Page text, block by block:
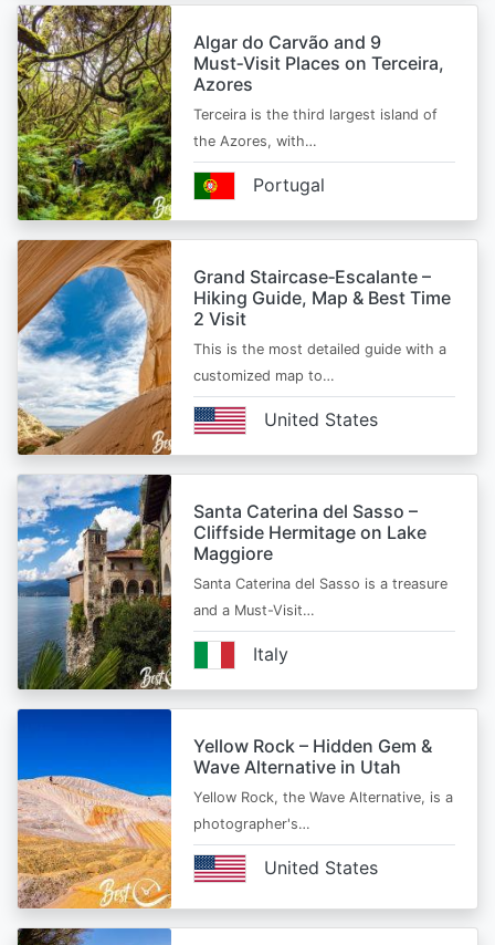
Algar do Carvão and 9
Must‑Visit Places on Terceira,
Azores
Terceira is the third largest island of
the Azores, with…
Portugal
Grand Staircase‑Escalante –
Hiking Guide, Map & Best Time
2 Visit
This is the most detailed guide with a
customized map to…
United States
Santa Caterina del Sasso –
Cliffside Hermitage on Lake
Maggiore
Santa Caterina del Sasso is a treasure
and a Must-Visit…
Italy
Yellow Rock – Hidden Gem &
Wave Alternative in Utah
Yellow Rock, the Wave Alternative, is a
photographer's…
United States